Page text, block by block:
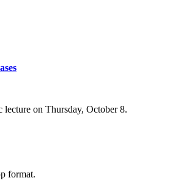
on Thursday, October 8.
format.